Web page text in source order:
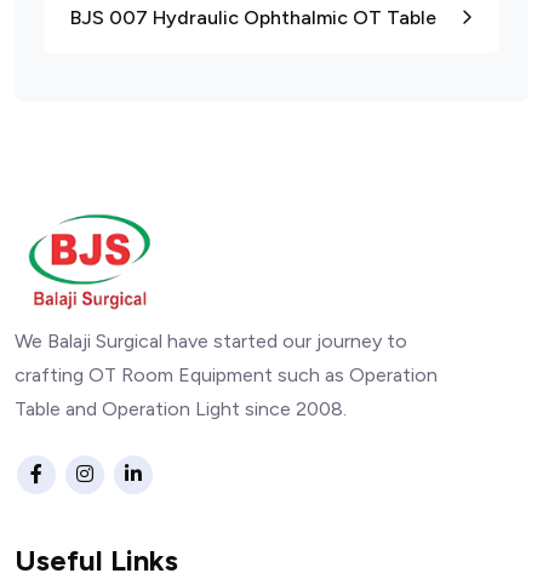
BJS 007 Hydraulic Ophthalmic OT Table
We Balaji Surgical have started our journey to
crafting OT Room Equipment such as Operation
Table and Operation Light since 2008.
Useful Links